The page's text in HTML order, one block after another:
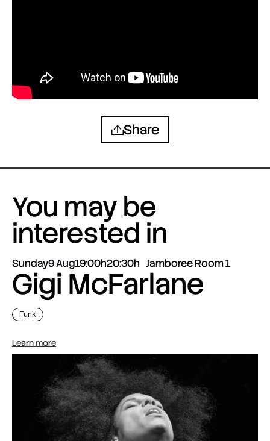
Share
You may be
interested in
Sunday9 Aug19:00h20:30h Jamboree Room 1
Gigi McFarlane
Funk
Learn more